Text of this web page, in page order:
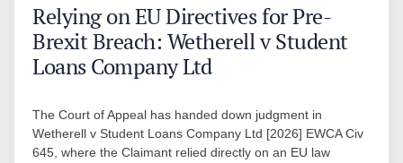
Relying on EU Directives for Pre-
Brexit Breach: Wetherell v Student
Loans Company Ltd
The Court of Appeal has handed down judgment in
Wetherell v Student Loans Company Ltd [2026] EWCA Civ
645, where the Claimant relied directly on an EU law